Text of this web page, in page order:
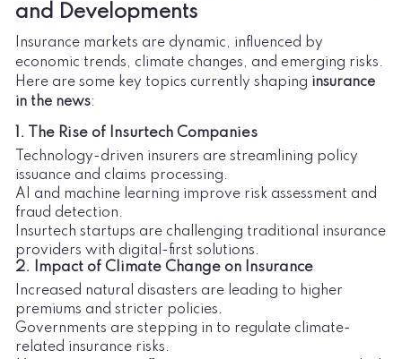
and Developments
Insurance markets are dynamic, influenced by
economic trends, climate changes, and emerging risks.
Here are some key topics currently shaping insurance
in the news:
1. The Rise of Insurtech Companies
Technology-driven insurers are streamlining policy
issuance and claims processing.
AI and machine learning improve risk assessment and
fraud detection.
Insurtech startups are challenging traditional insurance
providers with digital-first solutions.
2. Impact of Climate Change on Insurance
Increased natural disasters are leading to higher
premiums and stricter policies.
Governments are stepping in to regulate climate-
related insurance risks.